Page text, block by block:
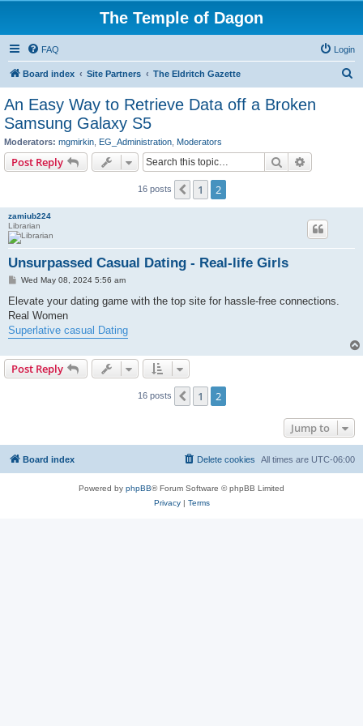
The Temple of Dagon
FAQ Login
Board index Site Partners The Eldritch Gazette
An Easy Way to Retrieve Data off a Broken
Samsung Galaxy S5
Moderators: mgmirkin EG_Administration Moderators
Post Reply Search
16 posts Previous
1 2
zamiub224
Librarian
Unsurpassed Сasual Dating - Real-life Girls
P
s
Wed May 08, 2024 5:56 am
Elevate your dating game with the top site for hassle-free connections.
Real Women
Superlative casual Dating
Post Reply
16 posts Previous
1 2
Jump to
Board index All times are UTC-06:00
Delete cookies
Powered by phpBB® Forum Software © phpBB Limited
Privacy| Terms